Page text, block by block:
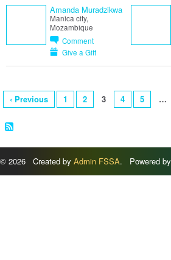
Amanda Muradzikwa
Manica city,
Mozambique
Comment
Give a Gift
‹ Previous 1 2 3 4 5 …
© 2026 Created by Admin FSSA. Powered by